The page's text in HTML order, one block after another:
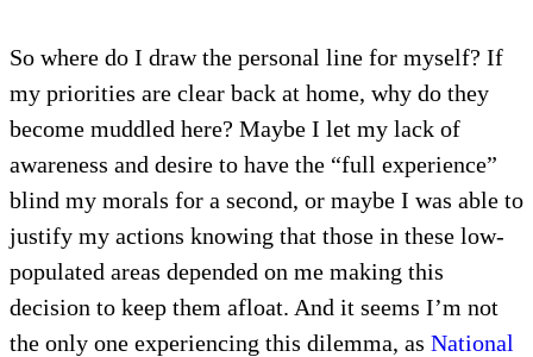
So where do I draw the personal line for myself? If
my priorities are clear back at home, why do they
become muddled here? Maybe I let my lack of
awareness and desire to have the “full experience”
blind my morals for a second, or maybe I was able to
justify my actions knowing that those in these low-
populated areas depended on me making this
decision to keep them afloat. And it seems I’m not
the only one experiencing this dilemma, as National